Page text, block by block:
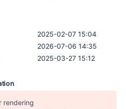
2, 2 2 ), ( 4 4, 4 6, 6 6, 6
+ (uint32) (4) <=
2025-02-07 15:04
2026-07-06 14:35
2025-03-27 15:12
rendering